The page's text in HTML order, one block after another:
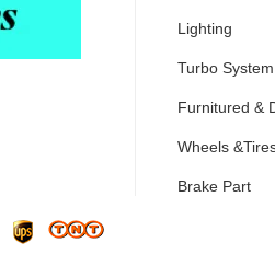
Lighting
Turbo System
Furnitured &
Wheels
Brake Part